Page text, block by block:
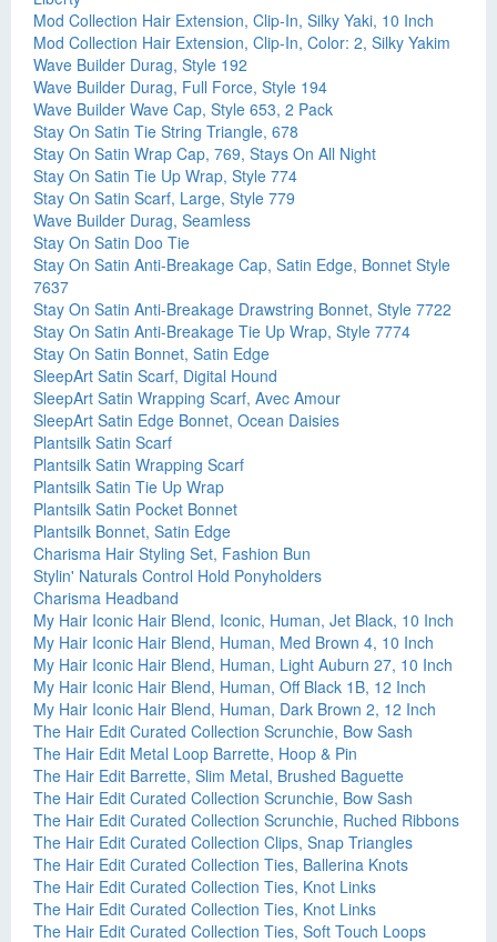
Mod Collection Hair Extension, Clip-In, Silky Yaki, 10 Inch
Mod Collection Hair Extension, Clip-In, Color: 2, Silky Yakim
Wave Builder Durag, Style 192
Wave Builder Durag, Full Force, Style 194
Wave Builder Wave Cap, Style 653, 2 Pack
Stay On Satin Tie String Triangle, 678
Stay On Satin Wrap Cap, 769, Stays On All Night
Stay On Satin Tie Up Wrap, Style 774
Stay On Satin Scarf, Large, Style 779
Wave Builder Durag, Seamless
Stay On Satin Doo Tie
Stay On Satin Anti-Breakage Cap, Satin Edge, Bonnet Style
7637
Stay On Satin Anti-Breakage Drawstring Bonnet, Style 7722
Stay On Satin Anti-Breakage Tie Up Wrap, Style 7774
Stay On Satin Bonnet, Satin Edge
SleepArt Satin Scarf, Digital Hound
SleepArt Satin Wrapping Scarf, Avec Amour
SleepArt Satin Edge Bonnet, Ocean Daisies
Plantsilk Satin Scarf
Plantsilk Satin Wrapping Scarf
Plantsilk Satin Tie Up Wrap
Plantsilk Satin Pocket Bonnet
Plantsilk Bonnet, Satin Edge
Charisma Hair Styling Set, Fashion Bun
Stylin' Naturals Control Hold Ponyholders
Charisma Headband
My Hair Iconic Hair Blend, Iconic, Human, Jet Black, 10 Inch
My Hair Iconic Hair Blend, Human, Med Brown 4, 10 Inch
My Hair Iconic Hair Blend, Human, Light Auburn 27, 10 Inch
My Hair Iconic Hair Blend, Human, Off Black 1B, 12 Inch
My Hair Iconic Hair Blend, Human, Dark Brown 2, 12 Inch
The Hair Edit Curated Collection Scrunchie, Bow Sash
The Hair Edit Metal Loop Barrette, Hoop & Pin
The Hair Edit Barrette, Slim Metal, Brushed Baguette
The Hair Edit Curated Collection Scrunchie, Bow Sash
The Hair Edit Curated Collection Scrunchie, Ruched Ribbons
The Hair Edit Curated Collection Clips, Snap Triangles
The Hair Edit Curated Collection Ties, Ballerina Knots
The Hair Edit Curated Collection Ties, Knot Links
The Hair Edit Curated Collection Ties, Knot Links
The Hair Edit Curated Collection Ties, Soft Touch Loops